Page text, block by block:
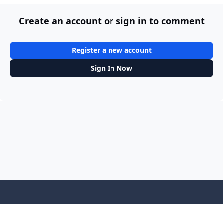
Create an account or sign in to comment
Register a new account
Sign In Now